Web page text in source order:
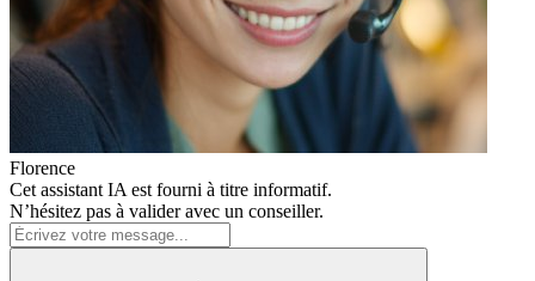
Florence
Cet assistant IA est fourni à titre informatif.
N’hésitez pas à valider avec un conseiller.